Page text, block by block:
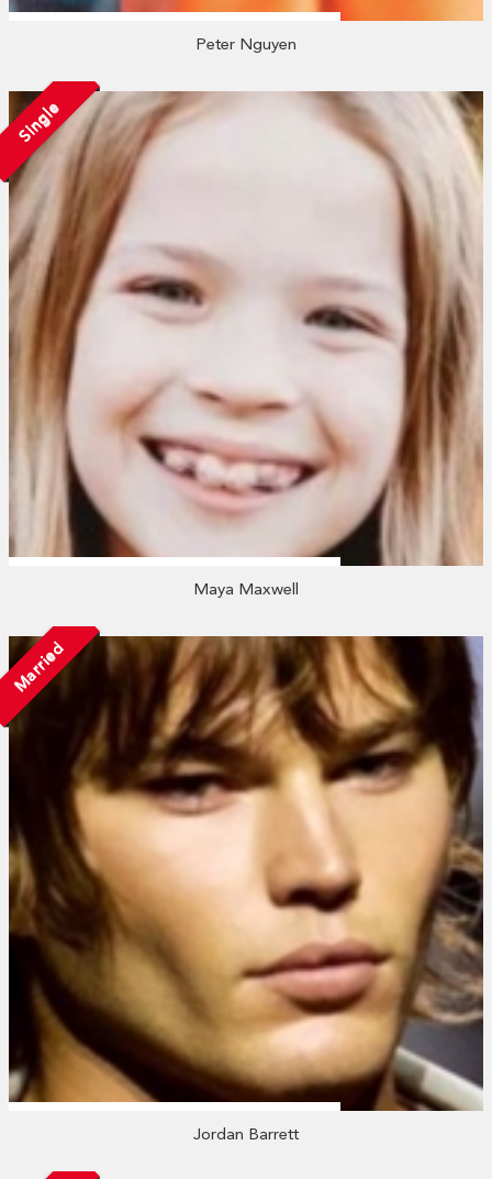
Peter Nguyen
Single
Maya Maxwell
Married
Jordan Barrett